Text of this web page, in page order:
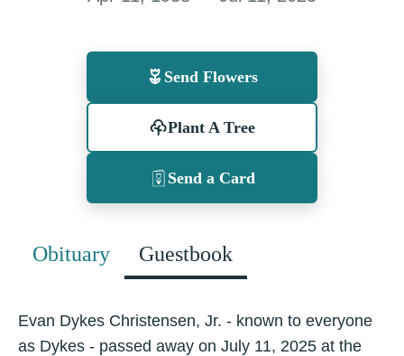
Send Flowers
Plant A Tree
Send a Card
Obituary Guestbook
Evan Dykes Christensen, Jr. - known to everyone
as Dykes - passed away on July 11, 2025 at the